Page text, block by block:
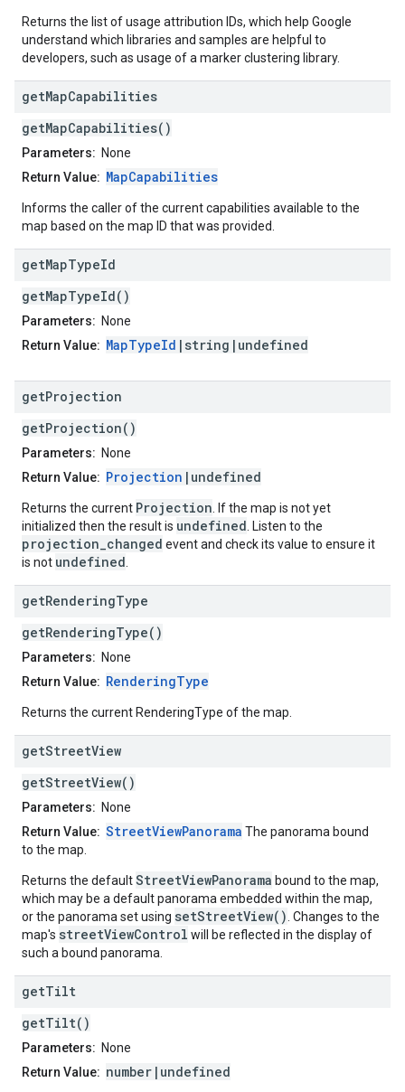
Returns the list of usage attribution IDs, which help Google
understand which libraries and samples are helpful to
developers, such as usage of a marker clustering library.
getMapCapabilities
getMapCapabilities()
Parameters: None
Return Value: MapCapabilities
Informs the caller of the current capabilities available to the
map based on the map ID that was provided.
getMapTypeId
getMapTypeId()
Parameters: None
Return Value: MapTypeId |string|undefined
getProjection
getProjection()
Parameters: None
Return Value: Projection |undefined
Returns the current Projection . If the map is not yet
initialized then the result is undefined . Listen to the
projection_changed event and check its value to ensure it
is not undefined
getRenderingType
getRenderingType()
Parameters: None
Return Value: RenderingType
Returns the current RenderingType of the map.
getStreetView
getStreetView()
Parameters: None
Return Value: StreetViewPanorama The panorama bound
to the map.
Returns the defaultStreetViewPanorama bound to the map,
which may be a default panorama embedded within the map,
or the panorama set using setStreetView() . Changes to the
map's streetViewControl will be reflected in the display of
such a bound panorama.
getTilt
getTilt()
Parameters: None
Return Value: number|undefined